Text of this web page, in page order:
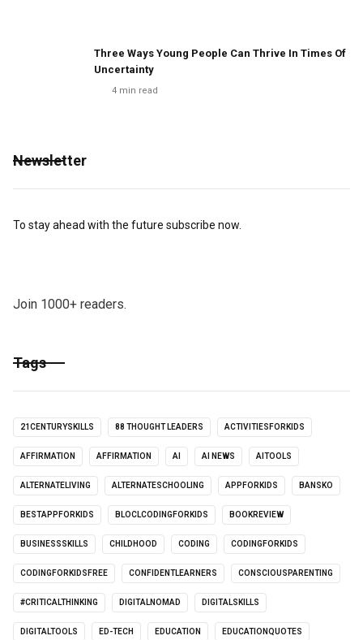
Three Ways Young People Can Thrive In Times Of
Uncertainty
4 min read
Newsletter
To stay ahead with the future subscribe now.
Join 1000+ readers.
Tags
21CENTURYSKILLS 88 THOUGHT LEADERS ACTIVITIESFORKIDS
AFFIRMATION AFFIRMATION AI AI NEWS AITOOLS
ALTERNATELIVING ALTERNATESCHOOLING APPFORKIDS BANSKO
BESTAPPFORKIDS BLOCLCODINGFORKIDS BOOKREVIEW
BUSINESSSKILLS CHILDHOOD CODING CODINGFORKIDS
CODINGFORKIDSFREE CONFIDENTLEARNERS CONSCIOUSPARENTING
#CRITICALTHINKING DIGITALNOMAD DIGITALSKILLS
DIGITALTOOLS ED-TECH EDUCATION EDUCATIONQUOTES